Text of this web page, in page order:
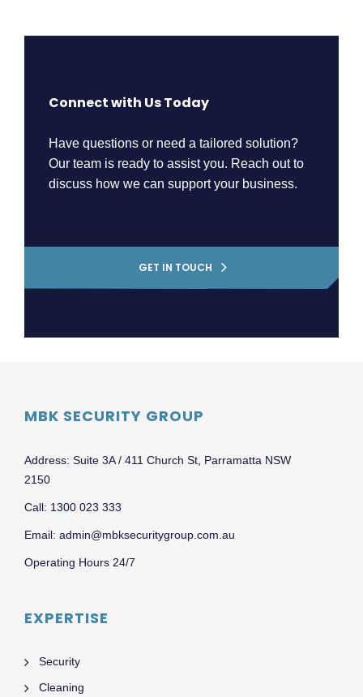
Connect with Us Today
Have questions or need a tailored solution?
Our team is ready to assist you. Reach out to
discuss how we can support your business.
GET IN TOUCH
MBK SECURITY GROUP
Address: Suite 3A / 411 Church St, Parramatta NSW
2150
Call: 1300 023 333
Email: admin@mbksecuritygroup.com.au
Operating Hours 24/7
EXPERTISE
Security
Cleaning